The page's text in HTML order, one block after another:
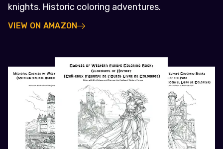
knights. Historic coloring adventures.
VIEW ON AMAZON